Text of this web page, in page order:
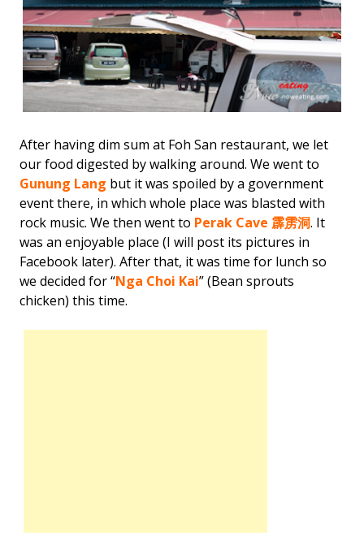
After having dim sum at Foh San restaurant, we let
our food digested by walking around. We went to
Gunung Lang but it was spoiled by a government
event there, in which whole place was blasted with
rock music. We then went to Perak Cave 霹雳洞. It
was an enjoyable place (I will post its pictures in
Facebook later). After that, it was time for lunch so
we decided for “Nga Choi Kai” (Bean sprouts
chicken) this time.